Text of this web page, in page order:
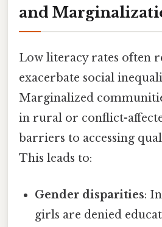
and
Low literacy rates often
exacerbate social
Marginalized
in rural or conflict-
barriers to accessing
This leads to:
Gender disparities:
girls are denied